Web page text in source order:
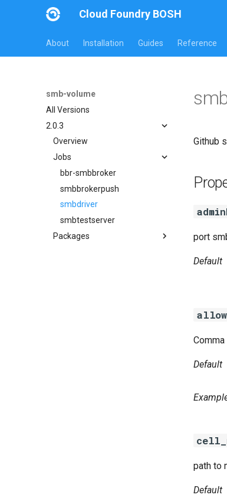
Cloud Foundry BOSH
About Installation Guides Reference
smb-volume
All Versions
2.0.3
Overview
Jobs
bbr-smbbroker
smbbrokerpush
smbdriver
smbtestserver
Packages
Github
port
Default
Default
path to
Default